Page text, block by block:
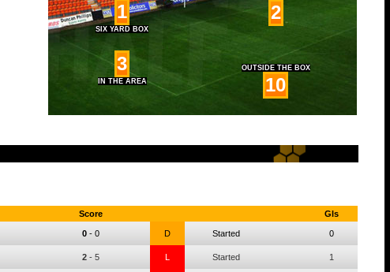
1
SIX YARD BOX
2
3
IN THE AREA
OUTSIDE THE BOX
10
Score Gls
0 - 0 D Started 0
2 - 5 L Started 1